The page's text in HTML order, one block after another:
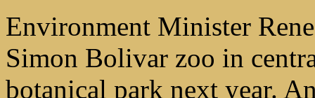
Environment Minister
Simon Bolivar zoo in
botanical park next year.